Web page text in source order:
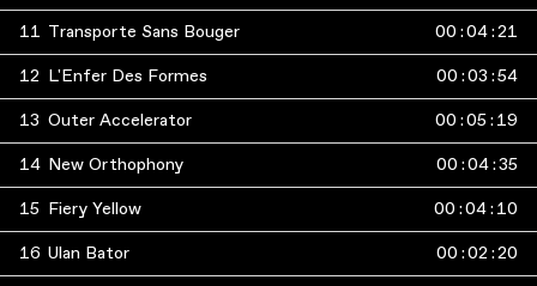
11 Transporte Sans Bouger 00 :04:21
12 L'Enfer Des Formes 00 :03 :54
13 Outer Accelerator 00 :05 : 19
14 New Orthophony 00 :04:35
15 Fiery Yellow 00 :04: 10
16 Ulan Bator 00 :02 :20